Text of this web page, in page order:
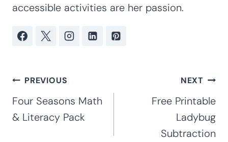
accessible activities are her passion.
Post
navigation
PREVIOUS
Four Seasons Math
& Literacy Pack
NEXT
Free Printable
Ladybug
Subtraction